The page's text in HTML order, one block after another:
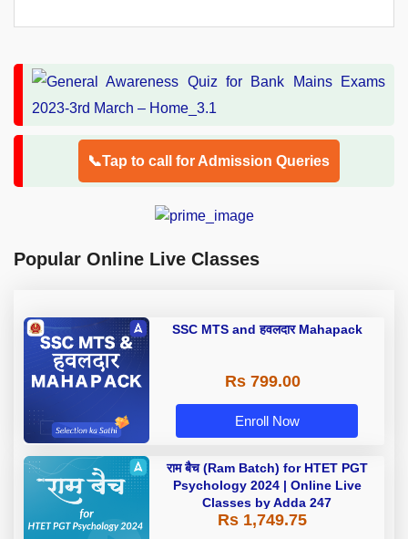
📞Tap to call for Admission Queries
Popular Online Live Classes
SSC MTS and हवलदार Mahapack
Rs 799.00
Enroll Now
राम बैच (Ram Batch) for HTET PGT
Psychology 2024 | Online Live
Classes by Adda 247
Rs 1,749.75